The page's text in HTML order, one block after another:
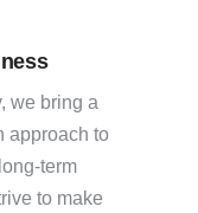
we bring a
approach to
term
to make